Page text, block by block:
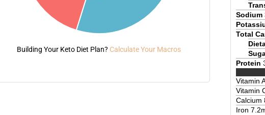
Building Your Keto Diet Plan? Calculate Your Macros
Sodium
Total
Protein
Vitamin
Vitamin
Calcium
Iron 7.2